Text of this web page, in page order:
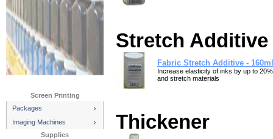
Screen Printing
Packages
Imaging Machines
Supplies
Stretch Additive
Fabric Stretch Additive - 160ml
Increase elasticity of inks by up to
and stretch materials
Thickener